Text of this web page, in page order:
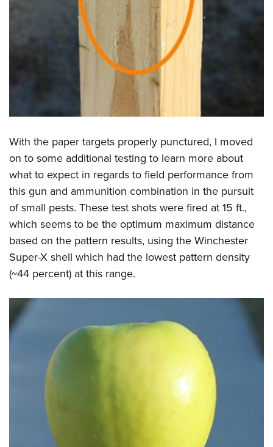
With the paper targets properly punctured, I moved
on to some additional testing to learn more about
what to expect in regards to field performance from
this gun and ammunition combination in the pursuit
of small pests. These test shots were fired at 15 ft.,
which seems to be the optimum maximum distance
based on the pattern results, using the Winchester
Super-X shell which had the lowest pattern density
(~44 percent) at this range.